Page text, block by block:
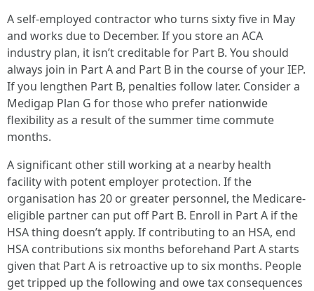
A self-employed contractor who turns sixty five in May
and works due to December. If you store an ACA
industry plan, it isn’t creditable for Part B. You should
always join in Part A and Part B in the course of your IEP.
If you lengthen Part B, penalties follow later. Consider a
Medigap Plan G for those who prefer nationwide
flexibility as a result of the summer time commute
months.
A significant other still working at a nearby health
facility with potent employer protection. If the
organisation has 20 or greater personnel, the Medicare-
eligible partner can put off Part B. Enroll in Part A if the
HSA thing doesn’t apply. If contributing to an HSA, end
HSA contributions six months beforehand Part A starts
given that Part A is retroactive up to six months. People
get tripped up the following and owe tax consequences